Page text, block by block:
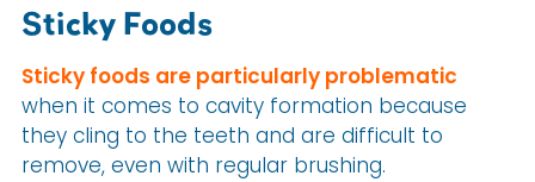
Sticky Foods
Sticky foods are particularly problematic
when it comes to cavity formation because
they cling to the teeth and are difficult to
remove, even with regular brushing.